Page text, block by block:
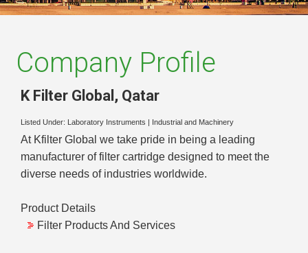
Company Profile
K Filter Global , Qatar
Listed Under: Laboratory Instruments Industrial and Machinery
At Kfilter Global we take pride in being a leading
manufacturer of filter cartridge designed to meet the
diverse needs of industries worldwide.
Product Details
Filter Products And Services